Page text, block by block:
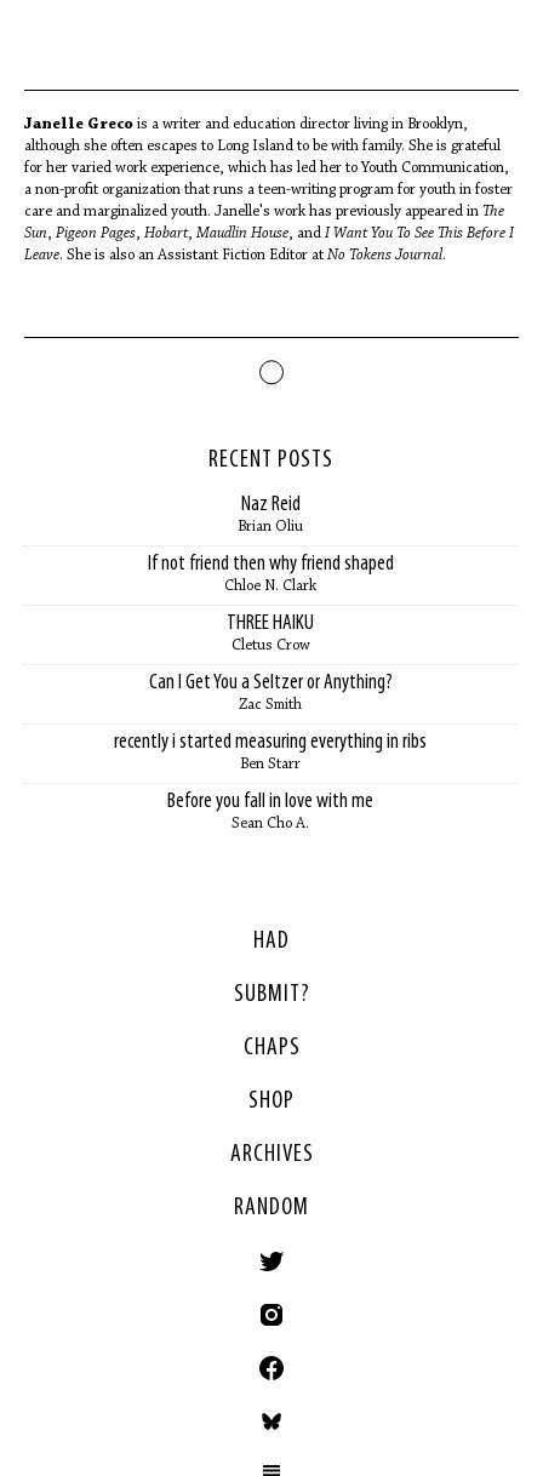
Janelle Greco is a writer and education director living in Brooklyn,
although she often escapes to Long Island to be with family. She is grateful
for her varied work experience, which has led her to Youth Communication,
a non-profit organization that runs a teen-writing program for youth in foster
care and marginalized youth. Janelle's work has previously appeared in The
Sun, Pigeon Pages, Hobart, Maudlin House, and I Want You To See This Before I
Leave. She is also an Assistant Fiction Editor at No Tokens Journal.
RECENT POSTS
Naz Reid
Brian Oliu
If not friend then why friend shaped
Chloe N. Clark
THREE HAIKU
Cletus Crow
Can I Get You a Seltzer or Anything?
Zac Smith
recently i started measuring everything in ribs
Ben Starr
Before you fall in love with me
Sean Cho A.
HAD
SUBMIT?
CHAPS
SHOP
ARCHIVES
RANDOM